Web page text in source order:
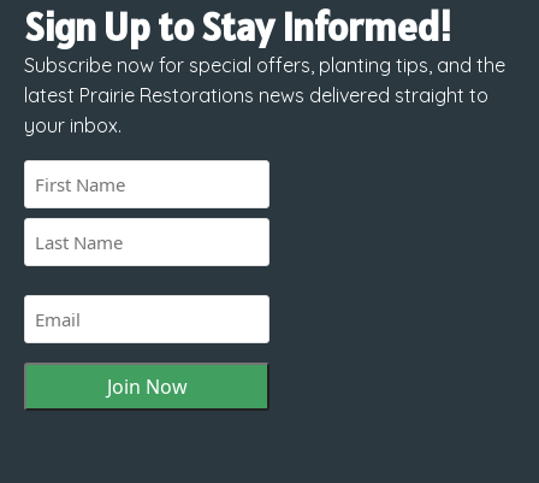
Sign Up to Stay Informed!
Subscribe now for special offers, planting tips, and the
latest Prairie Restorations news delivered straight to
your inbox.
Name
First
Email